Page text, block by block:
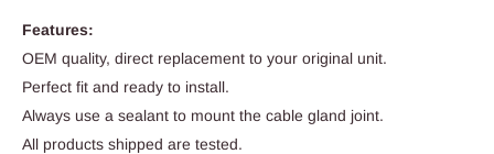
Features:
OEM quality, direct replacement to your original unit.
Perfect fit and ready to install.
Always use a sealant to mount the cable gland joint.
All products shipped are tested.